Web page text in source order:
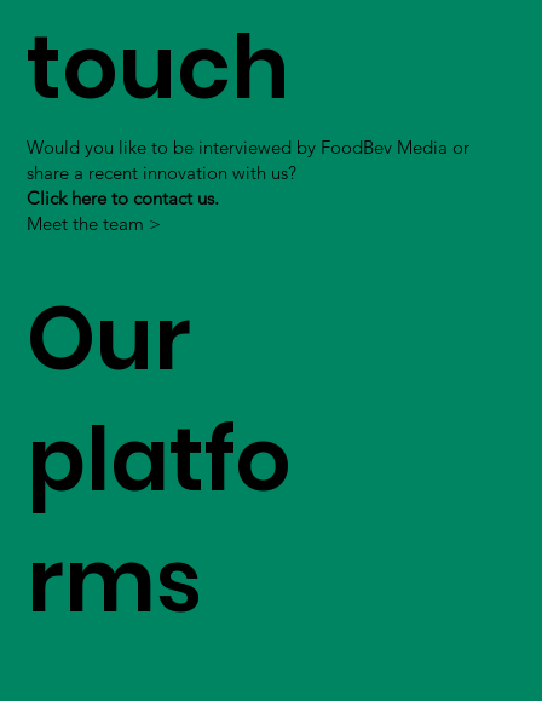
touch
Would you like to be interviewed by FoodBev Media or
share a recent innovation with us?
Click here to contact us.
Meet the team >
Our
platfo
rms